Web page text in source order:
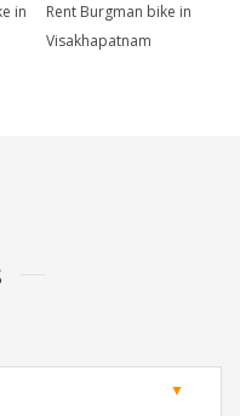
in
Rent Burgman bike in
Visakhapatnam